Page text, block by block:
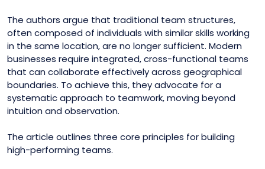
The authors argue that traditional team structures,
often composed of individuals with similar skills working
in the same location, are no longer sufficient. Modern
businesses require integrated, cross-functional teams
that can collaborate effectively across geographical
boundaries. To achieve this, they advocate for a
systematic approach to teamwork, moving beyond
intuition and observation.
The article outlines three core principles for building
high-performing teams.